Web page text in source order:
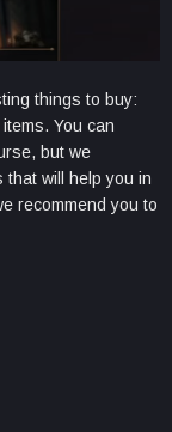
things to buy:
You can
but we
that will help you in
recommend you to